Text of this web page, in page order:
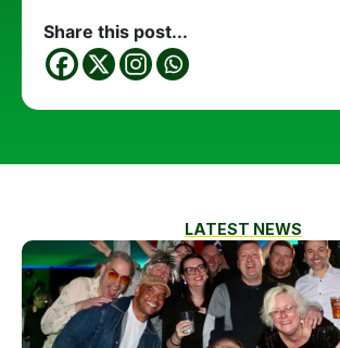
Share this post...
LATEST NEWS